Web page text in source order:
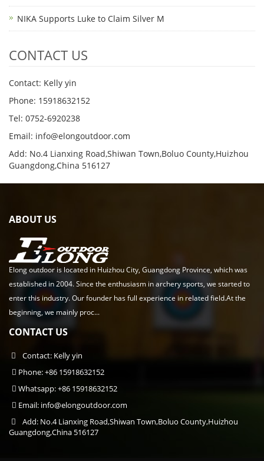
NIKA Supports Luke to Claim Silver M
CONTACT US
Contact: Kelly yin
Phone: 15918632152
Tel: 0752-6920238
Email: info@elongoutdoor.com
Add: No.4 Lianxing Road,Shiwan Town,Boluo County,Huizhou
Guangdong,China 516127
ABOUT US
Elong outdoor is located in Huizhou City, Guangdong Province, which was
established in 2004. Since the enthusiasm in archery sports, we started to
enter this industry. Our founder has full experience in related field.At the
beginning, we mainly proc...
CONTACT US
Contact: Kelly yin
Phone: +86 15918632152
Whatsapp: +86 15918632152
Email: info@elongoutdoor.com
Add: No.4 Lianxing Road,Shiwan Town,Boluo County,Huizhou
Guangdong,China 516127